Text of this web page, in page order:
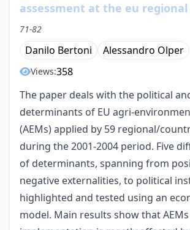
assessment at the eu regional
71-82
Danilo Bertoni Alessandro Olper
Views:358
The paper deals with the political
determinants of EU agri-
(AEMs) applied by 59 regional/
during the 2001-2004 period. Five
of determinants, spanning from
negative externalities, to political
highlighted and tested using an
model. Main results show that AEMs